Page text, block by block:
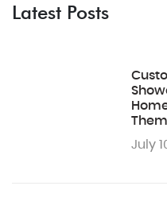
Latest Posts
July